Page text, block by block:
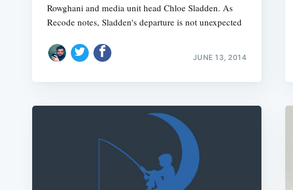
Rowghani and media unit head Chloe Sladden. As
Recode notes, Sladden's departure is not unexpected
JUNE 13, 2014